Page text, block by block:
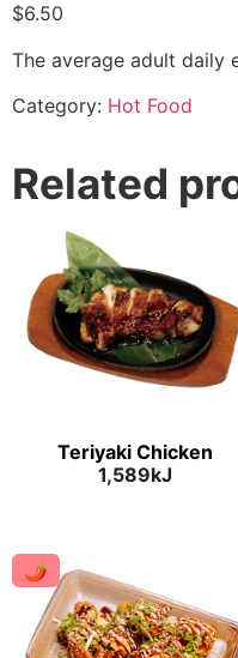
$6.50
The average adult daily
Category: Hot Food
Related
Teriyaki Chicken
1,589kJ
🌶